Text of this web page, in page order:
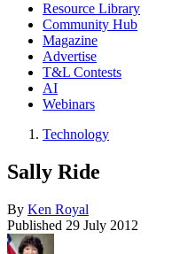
Resource Library
Community Hub
Magazine
Advertise
T&L Contests
AI
Webinars
Technology
Sally Ride
By Ken Royal
Published 29 July 2012